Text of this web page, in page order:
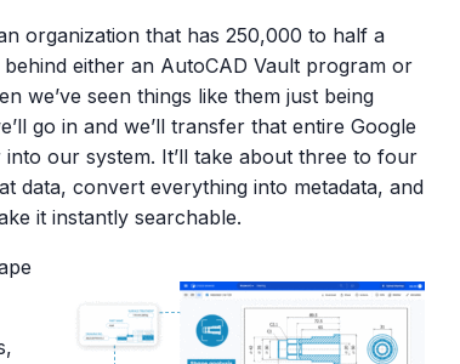
organization that has 250,000 to half a
either an AutoCAD Vault program or
we’ve seen things like them just being
go in and we’ll transfer that entire Google
our system. It’ll take about three to four
data, convert everything into metadata, and
it instantly searchable.